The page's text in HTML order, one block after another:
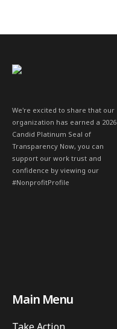
We're excited to share that our
organization has earned a 2026
Candid Platinum Seal of
Transparency Now, you can
support our work trust and
confidence by viewing our
#NonprofitProfile
Main Menu